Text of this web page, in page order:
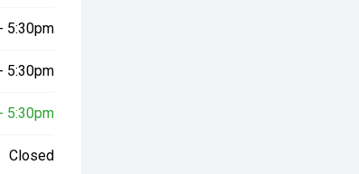
5:30pm
5:30pm
5:30pm
Closed